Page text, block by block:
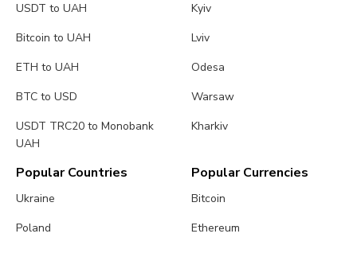
USDT to UAH
Bitcoin to UAH
ETH to UAH
BTC to USD
USDT TRC20 to Monobank
UAH
Kyiv
Lviv
Odesa
Warsaw
Kharkiv
Popular Countries
Ukraine
Poland
Popular Currencies
Bitcoin
Ethereum